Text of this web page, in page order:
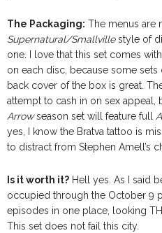
The Packaging: The menus are
Supernatural/Smallvillestyle of
one. I love that this set comes
on each disc, because some sets
back cover of the box is great.
attempt to cash in on sex appeal,
Arrowseason set will feature full
yes, I know the Bratva tattoo is
to distract from Stephen Amell’s
Is it worth it? Hell yes. As I said
occupied through the October 9
episodes in one place, looking
This set does not fail this city.